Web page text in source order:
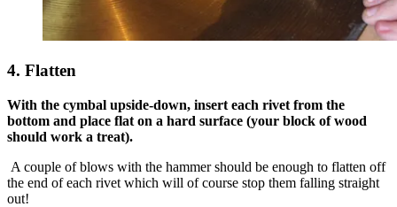
4. Flatten
With the cymbal upside-down, insert each rivet from the
bottom and place flat on a hard surface (your block of wood
should work a treat).
A couple of blows with the hammer should be enough to flatten off
the end of each rivet which will of course stop them falling straight
out!